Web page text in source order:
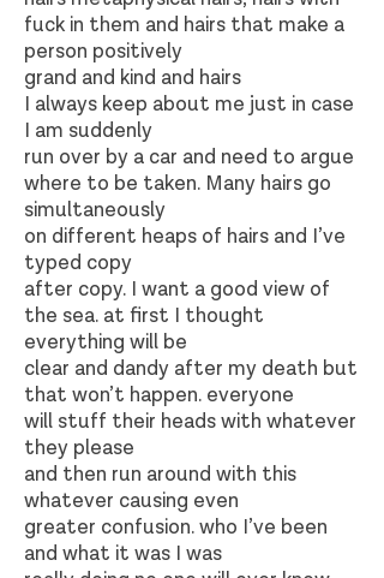
fuck in them and hairs that make a
person positively
grand and kind and hairs
I always keep about me just in case
I am suddenly
run over by a car and need to argue
where to be taken. Many hairs go
simultaneously
on different heaps of hairs and I’ve
typed copy
after copy. I want a good view of
the sea. at first I thought
everything will be
clear and dandy after my death but
that won’t happen. everyone
will stuff their heads with whatever
they please
and then run around with this
whatever causing even
greater confusion. who I’ve been
and what it was I was